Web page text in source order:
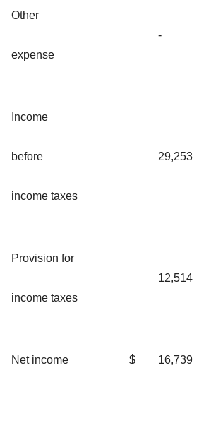
Other
expense
-
Income
before
income taxes
29,253
Provision for
income taxes
12,514
Net income $ 16,739